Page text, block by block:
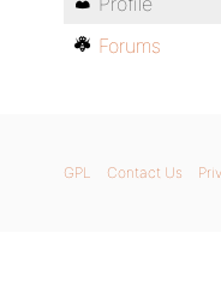
Forums
GPL Contact Us